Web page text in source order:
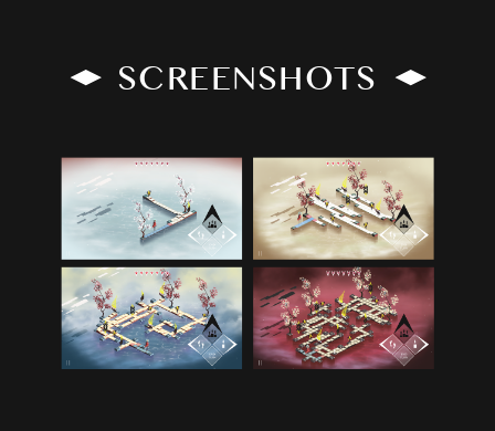
SCREENSHOTS